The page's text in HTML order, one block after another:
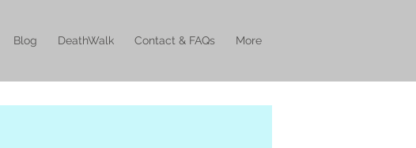
Blog DeathWalk Contact & FAQs More